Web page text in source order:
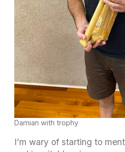
Damian with trophy
I’m wary of starting to